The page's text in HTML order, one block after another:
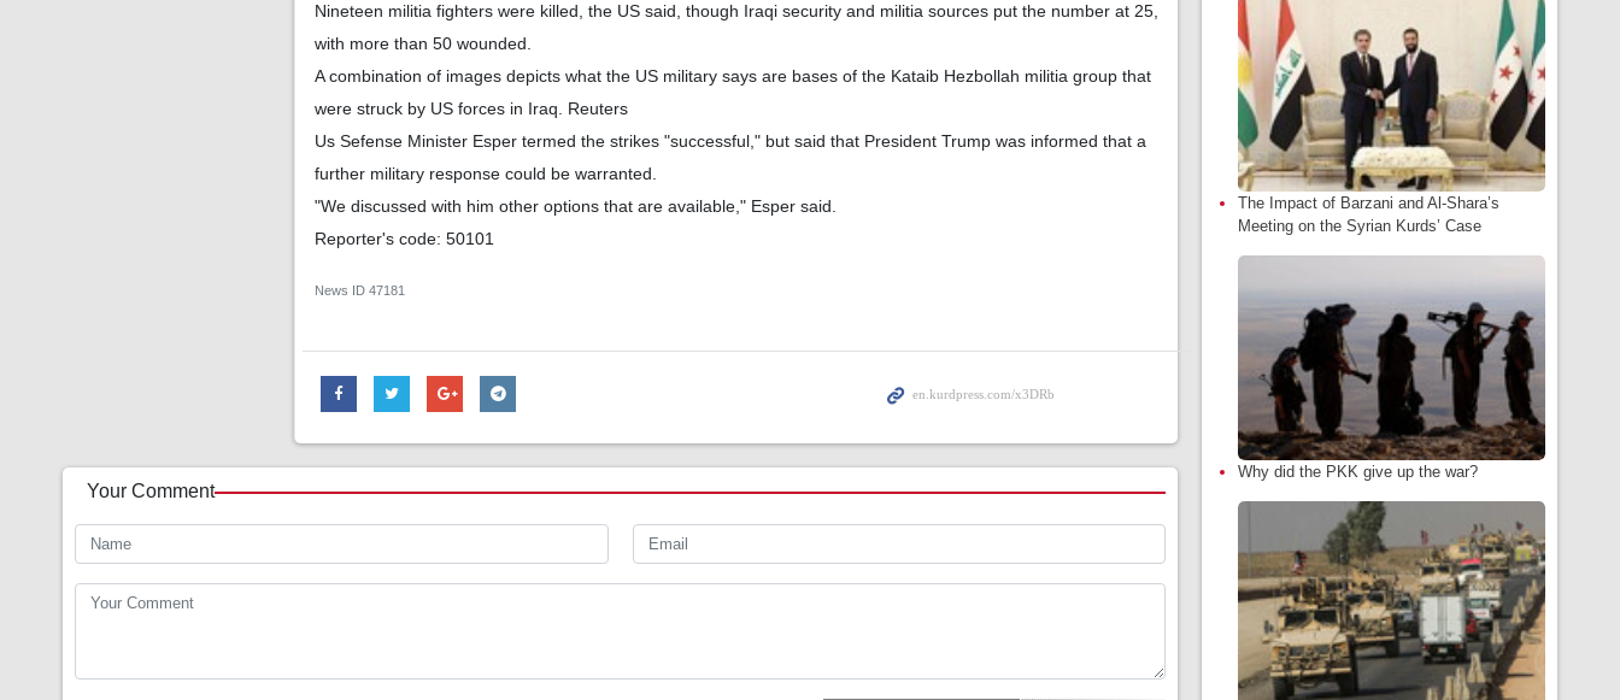
Nineteen militia fighters were killed, the US said, though Iraqi security and militia sources put the number at 25,
with more than 50 wounded.
A combination of images depicts what the US military says are bases of the Kataib Hezbollah militia group that
were struck by US forces in Iraq. Reuters
Us Sefense Minister Esper termed the strikes "successful," but said that President Trump was informed that a
further military response could be warranted.
"We discussed with him other options that are available," Esper said.
Reporter's code: 50101
News ID 47181
Your Comment
The Impact of Barzani and Al-Shara’s
Meeting on the Syrian Kurds’ Case
Why did the PKK give up the war?